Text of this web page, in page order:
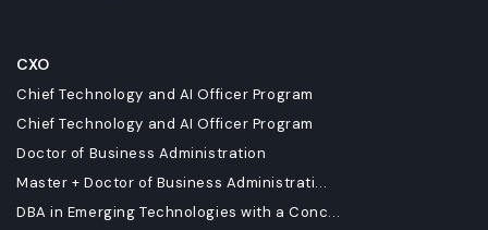
CXO
Chief Technology and AI Officer Program
Chief Technology and AI Officer Program
Doctor of Business Administration
Master + Doctor of Business Administrati...
DBA in Emerging Technologies with a Conc...